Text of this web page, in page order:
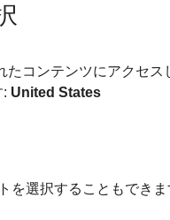
Stack
the size of stack
in-the-loop (PIL)
code and uses the
generate stack usage
do not support
たコンテンツにアクセ
: United States
を選択することもできま